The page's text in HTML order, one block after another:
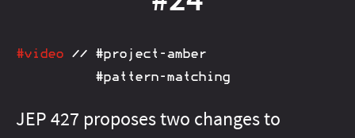
#java‑18
#java‑20
#java‑24
#java‑25
#java‑26
#java‑basics
#java‑next
#java‑24
#java‑25
#java‑27
#java‑28
#java‑8
#java‑next
#javafx
#junit‑5
#video //
#project‑amber
#pattern‑matching
JEP 427 proposes two changes to